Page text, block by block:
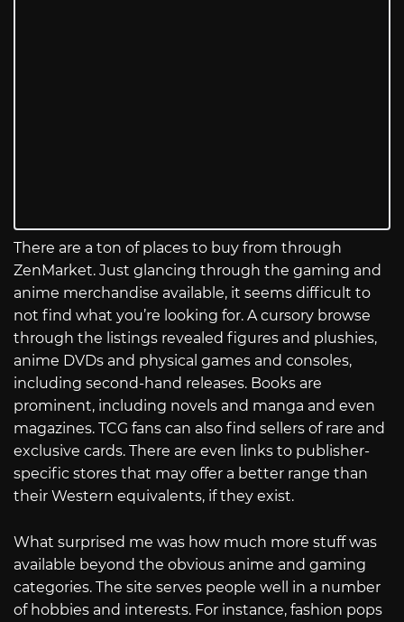
There are a ton of places to buy from through
ZenMarket. Just glancing through the gaming and
anime merchandise available, it seems difficult to
not find what you’re looking for. A cursory browse
through the listings revealed figures and plushies,
anime DVDs and physical games and consoles,
including second-hand releases. Books are
prominent, including novels and manga and even
magazines. TCG fans can also find sellers of rare and
exclusive cards. There are even links to publisher-
specific stores that may offer a better range than
their Western equivalents, if they exist.
What surprised me was how much more stuff was
available beyond the obvious anime and gaming
categories. The site serves people well in a number
of hobbies and interests. For instance, fashion pops